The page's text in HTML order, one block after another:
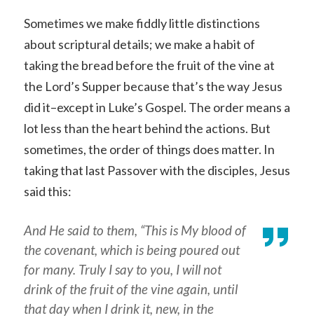
Sometimes we make fiddly little distinctions
about scriptural details; we make a habit of
taking the bread before the fruit of the vine at
the Lord’s Supper because that’s the way Jesus
did it–except in Luke’s Gospel. The order means a
lot less than the heart behind the actions. But
sometimes, the order of things does matter. In
taking that last Passover with the disciples, Jesus
said this:
And He said to them, “This is My blood of
the covenant, which is being poured out
for many. Truly I say to you, I will not
drink of the fruit of the vine again, until
that day when I drink it, new, in the